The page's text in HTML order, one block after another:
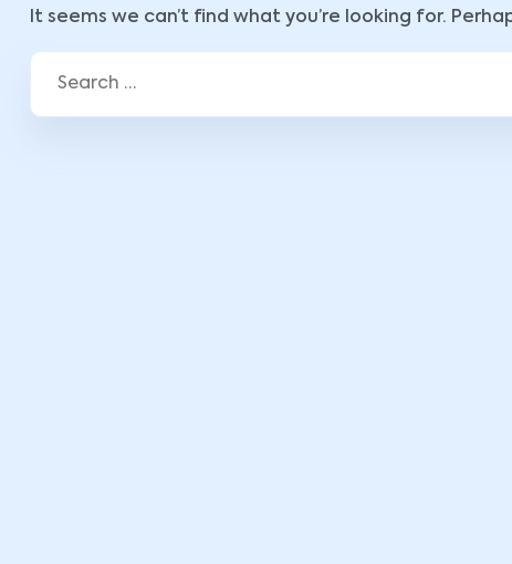
It seems we can’t find what you’re looking for.